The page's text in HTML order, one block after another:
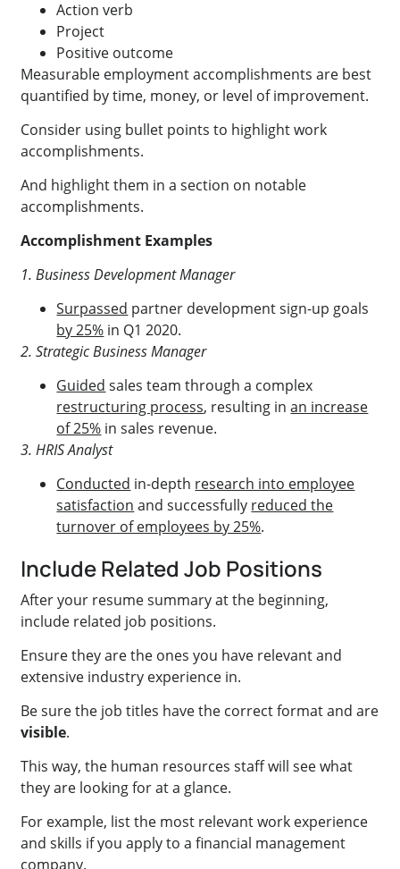
Action verb
Project
Positive outcome
Measurable employment accomplishments are best
quantified by time, money, or level of improvement.
Consider using bullet points to highlight work
accomplishments.
And highlight them in a section on notable
accomplishments.
Accomplishment Examples
1. Business Development Manager
Surpassed partner development sign-up goals
by 25% in Q1 2020.
2. Strategic Business Manager
Guided sales team through a complex
restructuring process, resulting inan increase
of 25% in sales revenue.
3. HRIS Analyst
Conducted in-depth research into employee
satisfaction and successfully reduced the
turnover of employees by 25%.
Include Related Job Positions
After your resume summary at the beginning,
include related job positions.
Ensure they are the ones you have relevant and
extensive industry experience in.
Be sure the job titles have the correct format and are
visible.
This way, the human resources staff will see what
they are looking for at a glance.
For example, list the most relevant work experience
and skills if you apply to a financial management
company.